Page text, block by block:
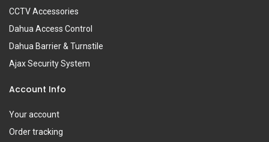
CCTV Accessories
Dahua Access Control
Dahua Barrier & Turnstile
Ajax Security System
Account Info
Your account
Order tracking